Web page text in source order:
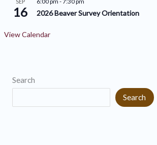
SEP
16 2026 Beaver Survey Orientation
View Calendar
Search
Search